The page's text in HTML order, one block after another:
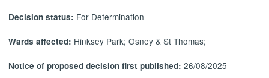
Decision status: For Determination
Wards affected: Hinksey Park; Osney & St Thomas;
Notice of proposed decision first published:26/08/2025